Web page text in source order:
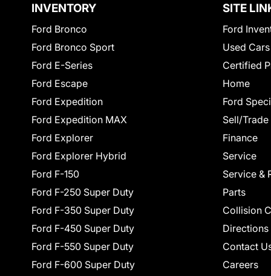
INVENTORY
Ford Bronco
Ford Bronco Sport
Ford E-Series
Ford Escape
Ford Expedition
Ford Expedition MAX
Ford Explorer
Ford Explorer Hybrid
Ford F-150
Ford F-250 Super Duty
Ford F-350 Super Duty
Ford F-450 Super Duty
Ford F-550 Super Duty
Ford F-600 Super Duty
SITE
Ford
Used Cars
Certified
Home
Ford
Sell/Trade
Finance
Service
Service &
Parts
Collision
Directions
Contact
Careers